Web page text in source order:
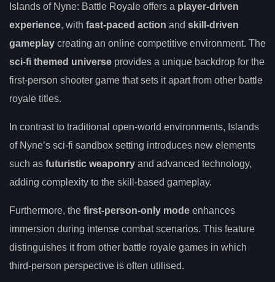
Islands of Nyne: Battle Royale offers a player-driven
experience, with fast-paced action and skill-driven
gameplay creating an online competitive environment. The
sci-fi themed universe provides a unique backdrop for the
first-person shooter game that sets it apart from other battle
royale titles.
In contrast to traditional open-world environments, Islands
of Nyne’s sci-fi sandbox setting introduces new elements
such as futuristic weaponry and advanced technology,
adding complexity to the skill-based gameplay.
Furthermore, the first-person-only mode enhances
immersion during intense combat scenarios. This feature
distinguishes it from other battle royale games in which
third-person perspective is often utilised.